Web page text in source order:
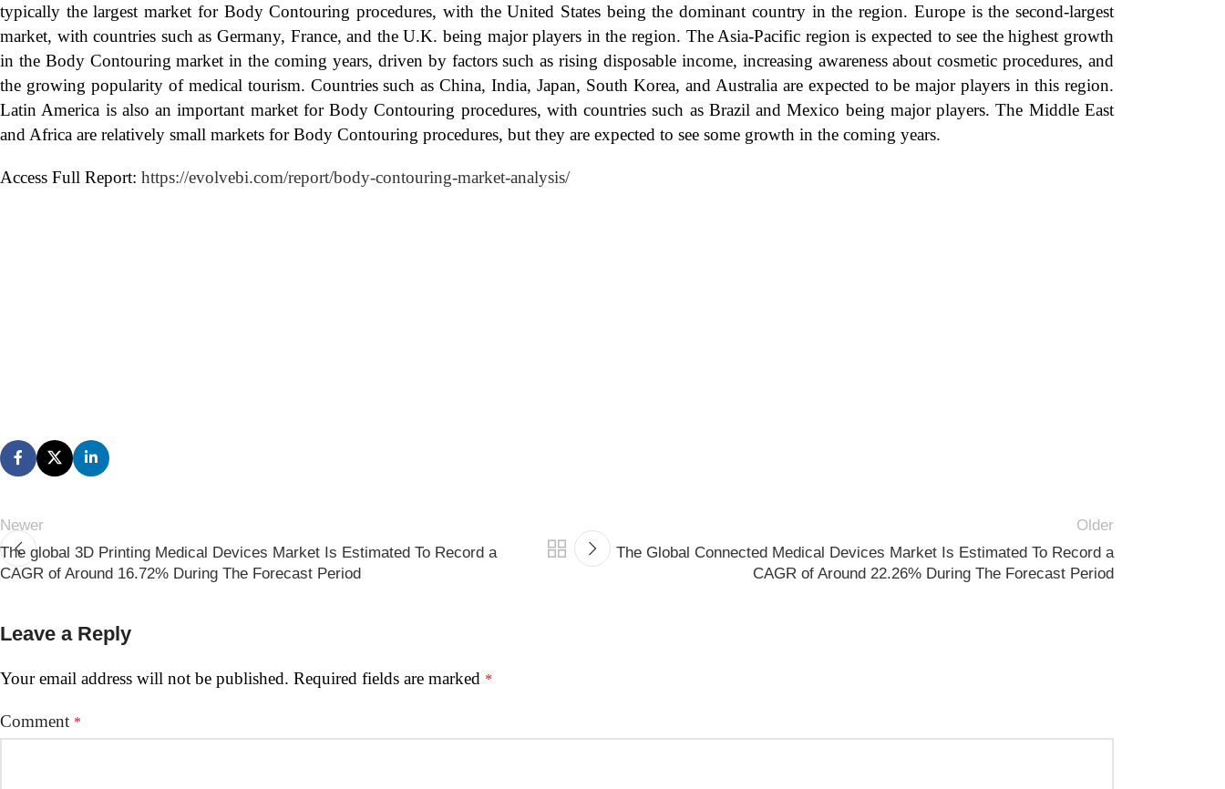
typically the largest market for Body Contouring procedures, with the United States being the dominant country in the region. Europe is the second-largest
market, with countries such as Germany, France, and the U.K. being major players in the region. The Asia-Pacific region is expected to see the highest growth
in the Body Contouring market in the coming years, driven by factors such as rising disposable income, increasing awareness about cosmetic procedures, and
the growing popularity of medical tourism. Countries such as China, India, Japan, South Korea, and Australia are expected to be major players in this region.
Latin America is also an important market for Body Contouring procedures, with countries such as Brazil and Mexico being major players. The Middle East
and Africa are relatively small markets for Body Contouring procedures, but they are expected to see some growth in the coming years.
Access Full Report: https://evolvebi.com/report/body-contouring-market-analysis/
Newer
The global 3D Printing Medical Devices Market Is Estimated To Record a
CAGR of Around 16.72% During The Forecast Period
Older
The Global Connected Medical Devices Market Is Estimated To Record a
CAGR of Around 22.26% During The Forecast Period
Leave a Reply
Your email address will not be published. Required fields are marked *
Comment *